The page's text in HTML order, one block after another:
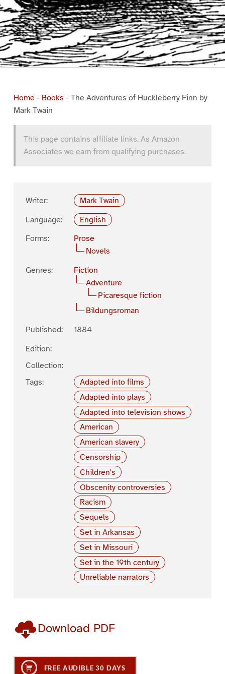
Home- Books - The Adventures of Huckleberry Finn by
Mark Twain
This page contains affiliate links. As Amazon
Associates we earn from qualifying purchases.
Writer:
Mark Twain
Language:
English
Forms:
Prose
Novels
Genres:
Fiction
Adventure
Picaresque fiction
Bildungsroman
Published:
1884
Edition:
Collection:
Tags:
Adapted into films
Adapted into plays
Adapted into television shows
American
American slavery
Censorship
Children's
Obscenity controversies
Racism
Sequels
Set in Arkansas
Set in Missouri
Set in the 19th century
Unreliable narrators
Download PDF
FREE AUDIBLE 30 DAYS